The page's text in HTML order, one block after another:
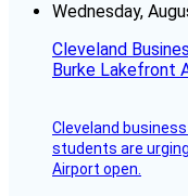
Wednesday,
Cleveland
Burke Lakefront
Cleveland
students are
Airport open.